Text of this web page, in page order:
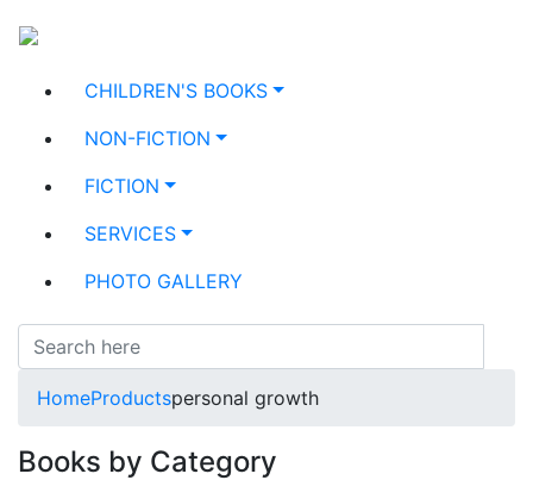
CHILDREN'S BOOKS
NON-FICTION
FICTION
SERVICES
PHOTO GALLERY
HomeProductspersonal growth
Books by Category